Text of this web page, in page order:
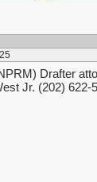
Drafter
Jr. (202)